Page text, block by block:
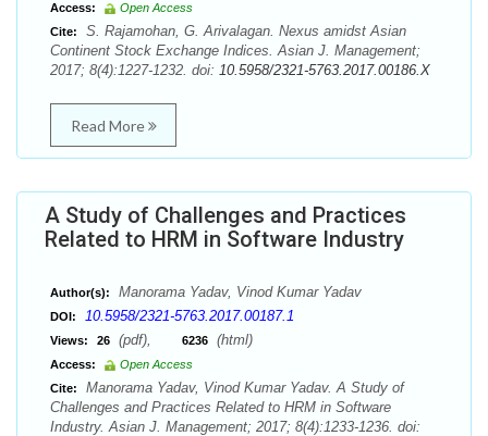
Access:
Open Access
Cite:
S. Rajamohan, G. Arivalagan. Nexus amidst Asian
Continent Stock Exchange Indices. Asian J. Management;
2017; 8(4):1227-1232. doi: 10.5958/2321-5763.2017.00186.X
Read More
A Study of Challenges and Practices
Related to HRM in Software Industry
Author(s): Manorama Yadav, Vinod Kumar Yadav
DOI: 10.5958/2321-5763.2017.00187.1
Views: 26 (pdf), 6236 (html)
Access:
Open Access
Cite:
Manorama Yadav, Vinod Kumar Yadav. A Study of
Challenges and Practices Related to HRM in Software
Industry. Asian J. Management; 2017; 8(4):1233-1236. doi: